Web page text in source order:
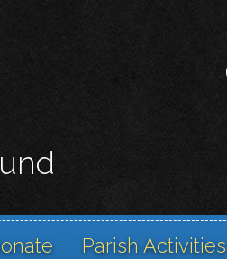
Parish Activities